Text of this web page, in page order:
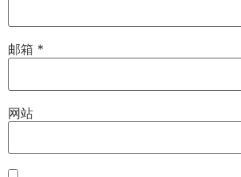
邮箱 *
网站